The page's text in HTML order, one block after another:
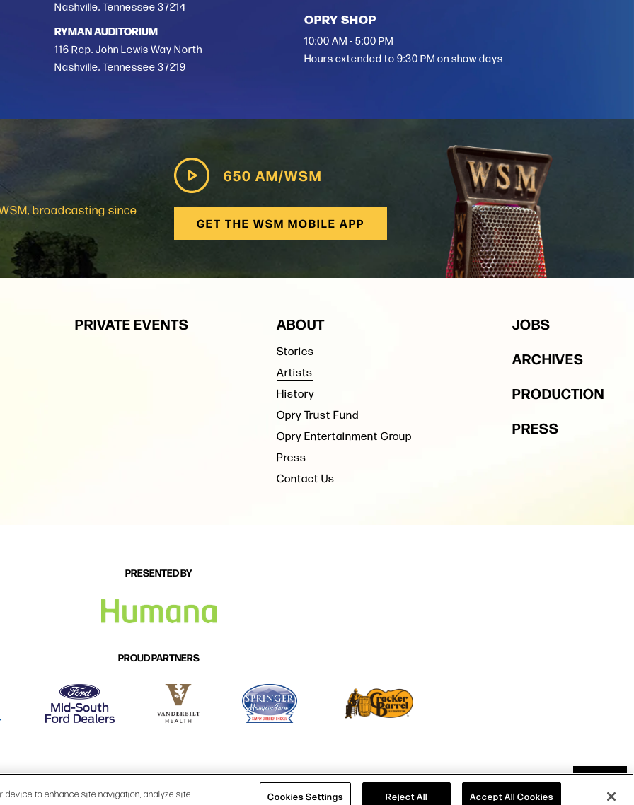
TOP
Nashville, Tennessee 37214
RYMAN AUDITORIUM
116 Rep. John Lewis Way North
Nashville, Tennessee 37219
OPRY SHOP
10:00 AM - 5:00 PM
Hours extended to 9:30 PM on show days
broadcasting since
650 AM/WSM
GET THE WSM MOBILE APP
PRIVATE EVENTS ABOUT
Stories
Artists
History
Opry Trust Fund
Opry Entertainment Group
Press
Contact Us
JOBS
ARCHIVES
PRODUCTION
PRESS
PRESENTED BY
PROUD PARTNERS
TERMS & CONDITIONS | WEB ACCESSIBILITY
device to enhance site navigation, analyze site Cookies Settings Reject All Accept All Cookies